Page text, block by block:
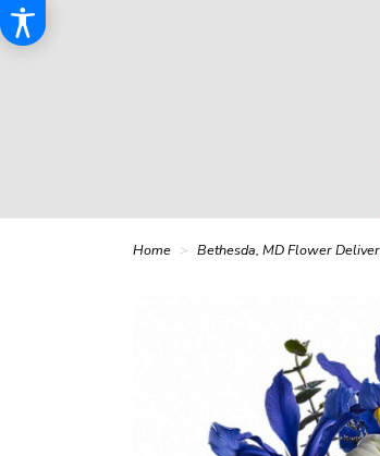
Home Bethesda, MD Flower